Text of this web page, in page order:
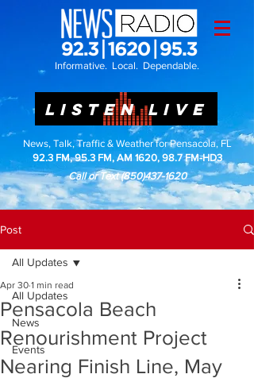
Informative. Local. Dependable.
LISTEN LIVE
News, Talk, Traffic & Weather for Pensacola, FL
92.3 FM, 95.3 FM, AM 1620, 98.7 FM-HD3
Call or Text(850)437-1620
Post
All Updates
News
Events
All Updates
Pensacola Beach
Renourishment Project
Nearing Finish Line, May
Apr 30 1 min read